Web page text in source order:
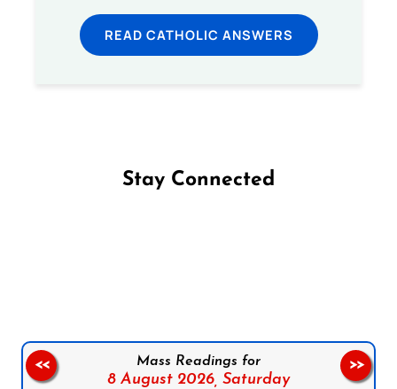
READ CATHOLIC ANSWERS
Stay Connected
Mass Readings for
8 August 2026, Saturday
<< >>